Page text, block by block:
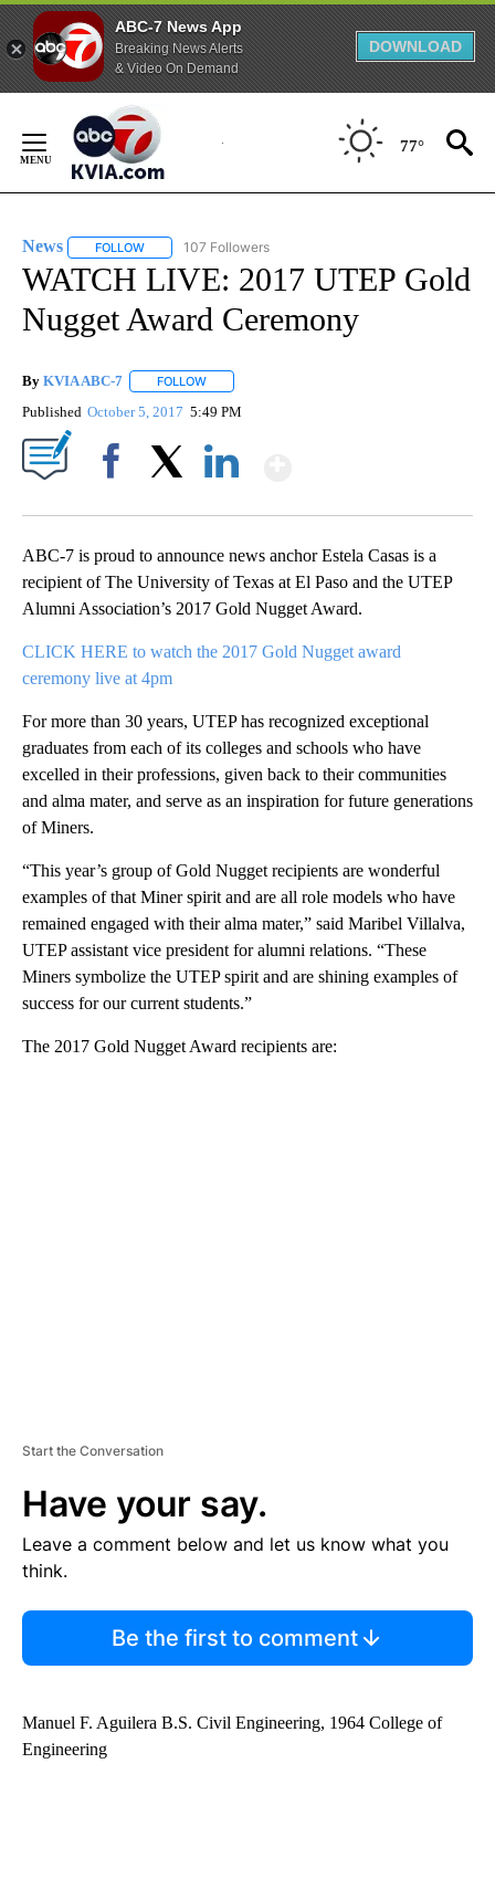
ABC-7 News App
Breaking News Alerts
& Video On Demand
DOWNLOAD
Content
77°
News FOLLOW FOLLOW "NEWS" TO RECEIVE NOTIFICATIONS ABOUT
107 Followers
WATCH LIVE: 2017 UTEP Gold
Nugget Award Ceremony
By KVIA ABC-7 FOLLOW
Published October 5, 2017 5:49 PM
ABC-7 is proud to announce news anchor Estela Casas is a
recipient of The University of Texas at El Paso and the UTEP
Alumni Association’s 2017 Gold Nugget Award.
CLICK HERE to watch the 2017 Gold Nugget award
ceremony live at 4pm
For more than 30 years, UTEP has recognized exceptional
graduates from each of its colleges and schools who have
excelled in their professions, given back to their communities
and alma mater, and serve as an inspiration for future generations
of Miners.
“This year’s group of Gold Nugget recipients are wonderful
examples of that Miner spirit and are all role models who have
remained engaged with their alma mater,” said Maribel Villalva,
UTEP assistant vice president for alumni relations. “These
Miners symbolize the UTEP spirit and are shining examples of
success for our current students.”
The 2017 Gold Nugget Award recipients are:
Start the Conversation
Have your say.
Leave a comment below and let us know what you
think.
Be the first to comment
Manuel F. Aguilera B.S. Civil Engineering, 1964 College of
Engineering